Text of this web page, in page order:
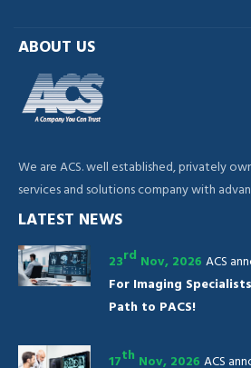
ABOUT US
We are ACS. well established, privately
services and solutions company with
LATEST NEWS
23rd Nov, 2026 ACS
For Imaging
Path to PACS!
17th Nov, 2026 ACS